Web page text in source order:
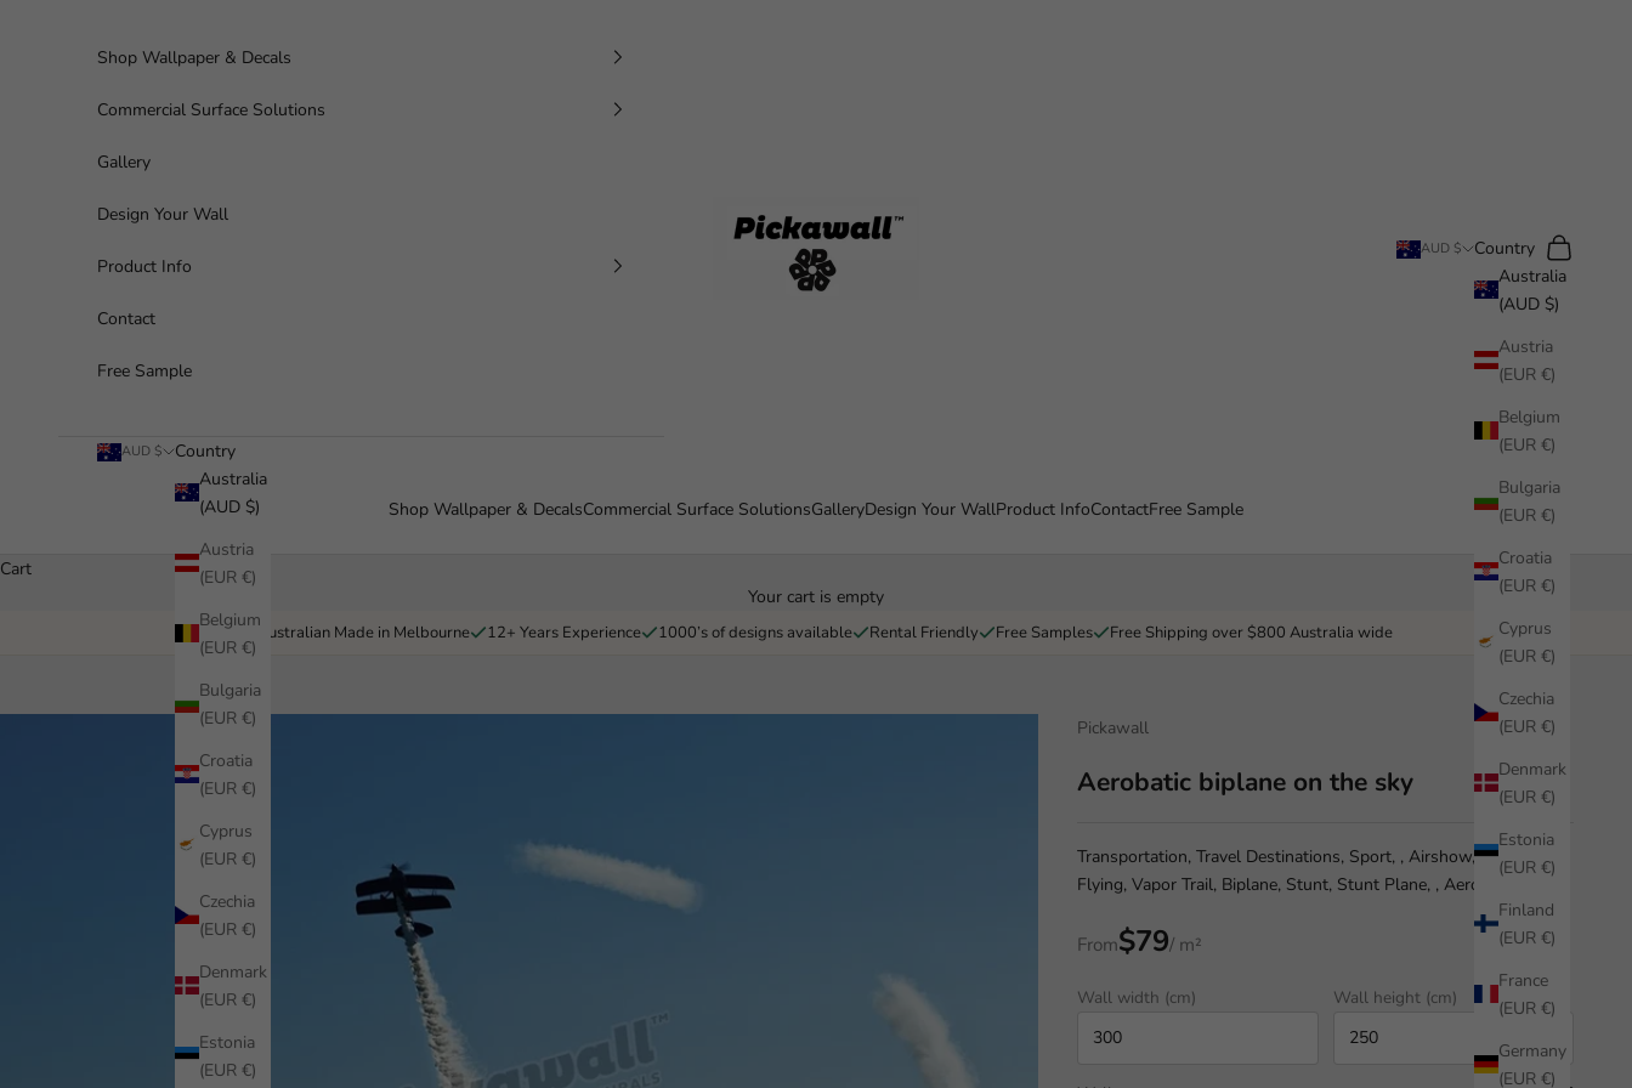
Shop Wallpaper & DecalsCommercial Surface SolutionsGalleryDesign Your WallProduct InfoContactFree Sample
AUD $
Country
Australia
(AUD $)
Austria
(EUR €)
Belgium
(EUR €)
Bulgaria
(EUR €)
Croatia
(EUR €)
Cyprus
(EUR €)
Czechia
(EUR €)
Denmark
(EUR €)
Estonia
(EUR €)
Finland
(EUR €)
France
(EUR €)
Germany
(EUR €)
Search
Cart
Shop Wallpaper & Decals
Commercial Surface Solutions
Gallery
Design Your Wall
Product Info
Contact
Free Sample
AUD $
Country
Australia
(AUD $)
Austria
(EUR €)
Belgium
(EUR €)
Bulgaria
(EUR €)
Croatia
(EUR €)
Cyprus
(EUR €)
Czechia
(EUR €)
Denmark
(EUR €)
Estonia
(EUR €)
Cart
Your cart is empty
Australian Made in Melbourne 12+ Years Experience 1000’s of designs available Rental Friendly Free Samples Free Shipping over $800 Australia wide
Pickawall
Aerobatic biplane on the sky
Transportation, Travel Destinations, Sport, , Airshow, Airplane,
Flying, Vapor Trail, Biplane, Stunt, Stunt Plane, , Aerobatics,
From$79/ m²
Wall width (cm) Wall height (cm)